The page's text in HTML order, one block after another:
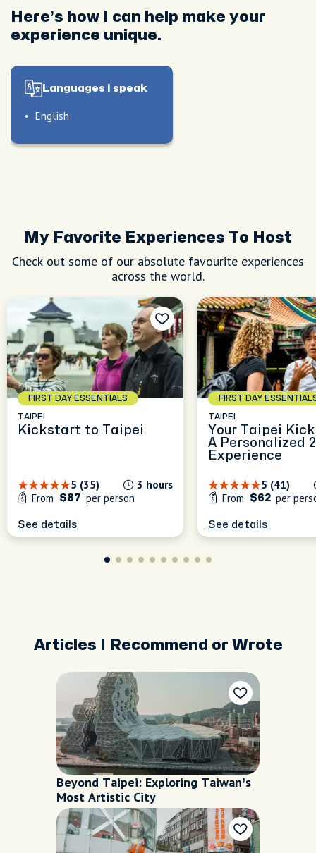
Here’s how I can help make your
experience unique.
Languages I speak
English
My Favorite Experiences To Host
Check out some of our absolute favourite experiences
across the world.
FIRST DAY ESSENTIALS
TAIPEI
Kickstart to Taipei
5 (35)
3 hours
From
$87 per person
See details
FIRST DAY
TAIPEI
Your Taipei
A Personalized
Experience
5 (41)
From
$62 per
See details
Articles I Recommend or Wrote
Beyond Taipei: Exploring Taiwan’s
Most Artistic City